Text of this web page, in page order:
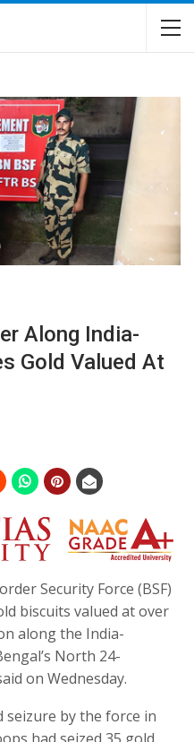
Along India-
Gold Valued At
Security Force (BSF)
biscuits valued at over
along the India-
North 24-
on Wednesday.
seizure by the force in